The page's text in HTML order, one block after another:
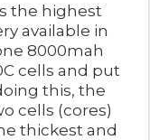
the highest
available in
8000mah
cells and put
this, the
cells (cores)
thickest and